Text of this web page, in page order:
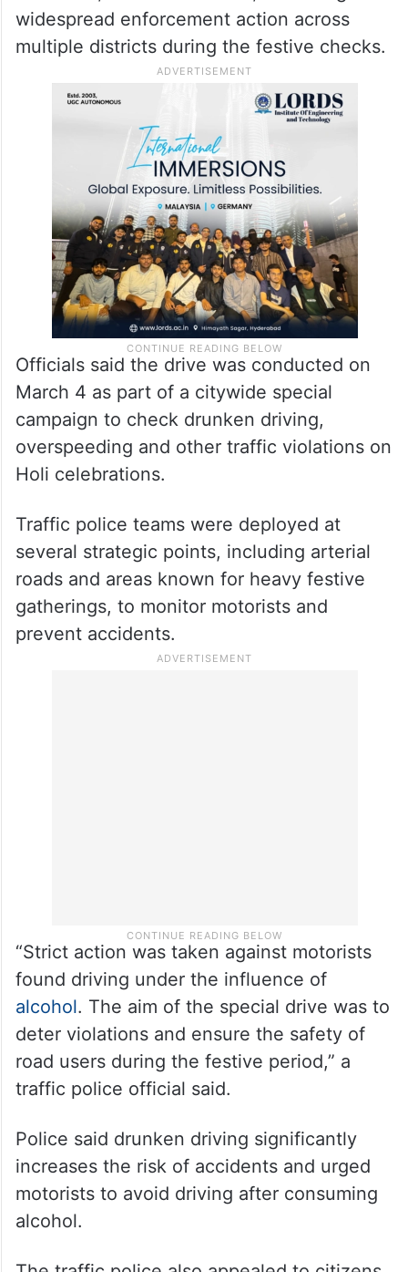
widespread enforcement action across
multiple districts during the festive checks.
Officials said the drive was conducted on
March 4 as part of a citywide special
campaign to check drunken driving,
overspeeding and other traffic violations on
Holi celebrations.
Traffic police teams were deployed at
several strategic points, including arterial
roads and areas known for heavy festive
gatherings, to monitor motorists and
prevent accidents.
“Strict action was taken against motorists
found driving under the influence of
alcohol. The aim of the special drive was to
deter violations and ensure the safety of
road users during the festive period,” a
traffic police official said.
Police said drunken driving significantly
increases the risk of accidents and urged
motorists to avoid driving after consuming
alcohol.